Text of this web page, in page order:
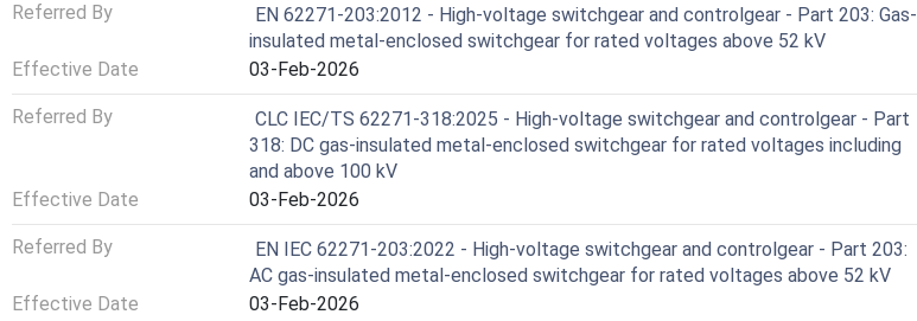
Referred By
EN 62271-203:2012 - High-voltage switchgear and controlgear - Part 203: Gas-
insulated metal-enclosed switchgear for rated voltages above 52 kV
Effective Date
03-Feb-2026
Referred By
CLC IEC/TS 62271-318:2025 - High-voltage switchgear and controlgear - Part
318: DC gas-insulated metal-enclosed switchgear for rated voltages including
and above 100 kV
Effective Date
03-Feb-2026
Referred By
EN IEC 62271-203:2022 - High-voltage switchgear and controlgear - Part 203:
AC gas-insulated metal-enclosed switchgear for rated voltages above 52 kV
Effective Date
03-Feb-2026